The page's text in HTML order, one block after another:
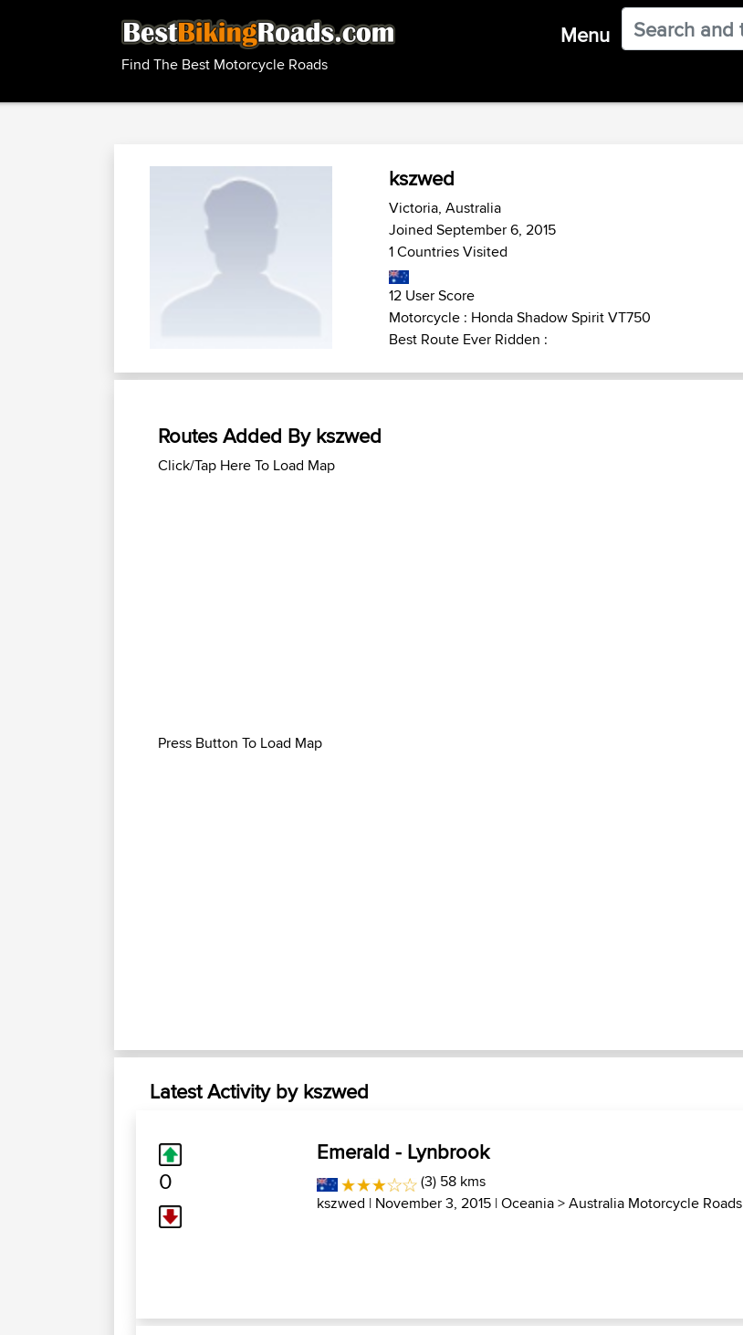
Find The Best Motorcycle Roads
Menu
kszwed
Victoria, Australia
Joined September 6, 2015
1 Countries Visited
12 User Score
Motorcycle : Honda Shadow Spirit VT750
Best Route Ever Ridden :
Routes Added By kszwed
Click/Tap Here To Load Map
Press Button To Load Map
Latest Activity by kszwed
0
Emerald - Lynbrook
(3) 58 kms
kszwed | November 3, 2015 |Oceania>Australia Motorcycle Roads